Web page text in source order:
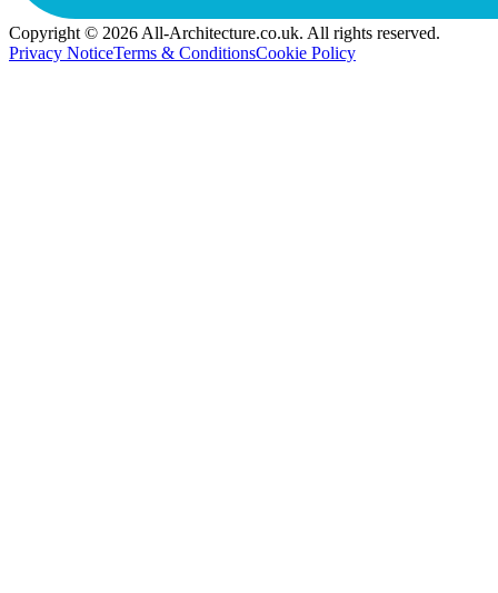
Copyright © 2026 All-Architecture.co.uk. All rights reserved.
Privacy NoticeTerms & ConditionsCookie Policy